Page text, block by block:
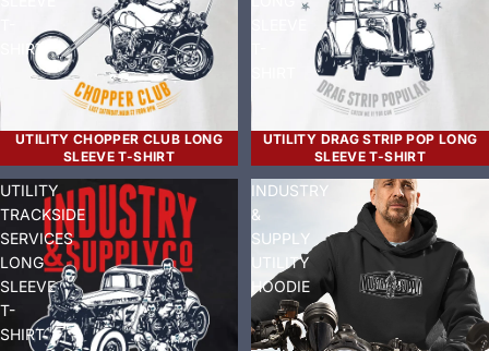
SHIRT
UTILITY CHOPPER CLUB LONG
SLEEVE T-SHIRT
UTILITY DRAG STRIP POP LONG
SLEEVE T-SHIRT
UTILITY
TRACKSIDE
SERVICES
LONG
SLEEVE
T-
SHIRT
INDUSTRY
&
SUPPLY
UTILITY
HOODIE